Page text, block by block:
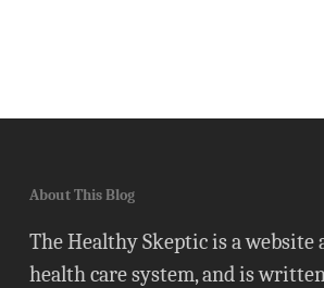
About This Blog
The Healthy Skeptic is a website
health care system, and is